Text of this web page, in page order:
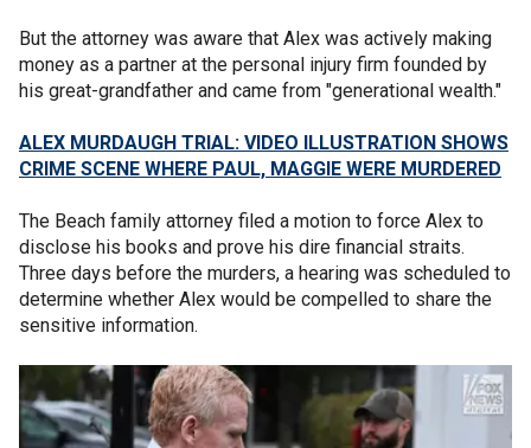
But the attorney was aware that Alex was actively making
money as a partner at the personal injury firm founded by
his great-grandfather and came from "generational wealth."
ALEX MURDAUGH TRIAL: VIDEO ILLUSTRATION SHOWS
CRIME SCENE WHERE PAUL, MAGGIE WERE MURDERED
The Beach family attorney filed a motion to force Alex to
disclose his books and prove his dire financial straits.
Three days before the murders, a hearing was scheduled to
determine whether Alex would be compelled to share the
sensitive information.